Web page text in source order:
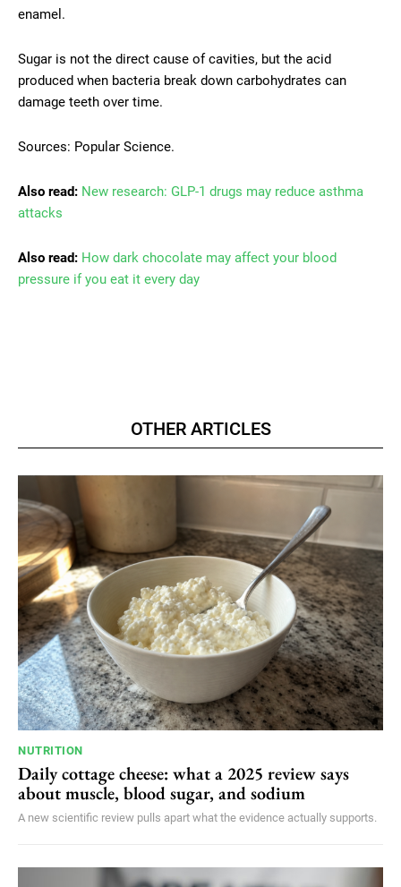
enamel.
Sugar is not the direct cause of cavities, but the acid
produced when bacteria break down carbohydrates can
damage teeth over time.
Sources: Popular Science.
Also read: New research: GLP-1 drugs may reduce asthma
attacks
Also read: How dark chocolate may affect your blood
pressure if you eat it every day
OTHER ARTICLES
NUTRITION
Daily cottage cheese: what a 2025 review says
about muscle, blood sugar, and sodium
A new scientific review pulls apart what the evidence actually supports.